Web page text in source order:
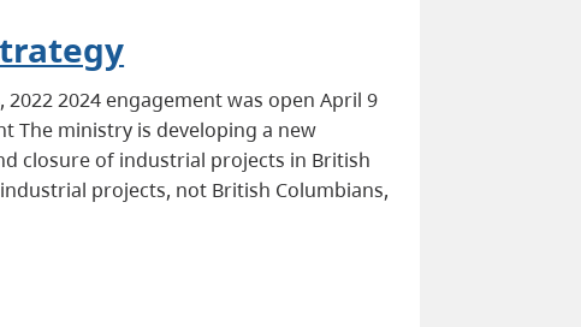
2024 engagement was open April 9
The ministry is developing a new
closure of industrial projects in British
projects, not British Columbians,